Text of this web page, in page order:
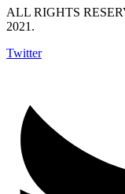
ALL RIGHTS
2021.
Twitter